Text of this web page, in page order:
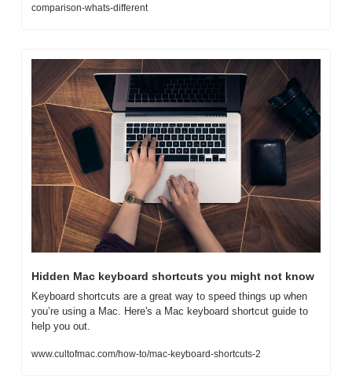
comparison-whats-different
Hidden Mac keyboard shortcuts you might not know
Keyboard shortcuts are a great way to speed things up when
you’re using a Mac. Here's a Mac keyboard shortcut guide to
help you out.
www.cultofmac.com/how-to/mac-keyboard-shortcuts-2